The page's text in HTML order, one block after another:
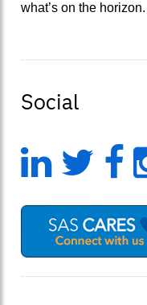
what’s on the horizon.
Social